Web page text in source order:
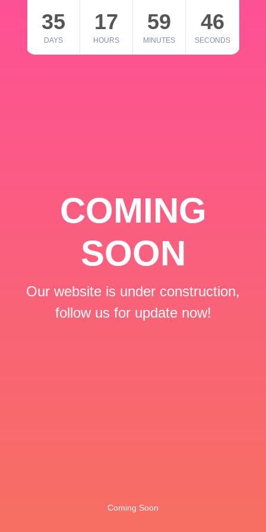
35
DAYS
17
HOURS
59
MINUTES
46
SECONDS
COMING
SOON
Our website is under construction,
follow us for update now!
Coming Soon